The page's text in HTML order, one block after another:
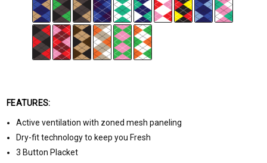
FEATURES:
Active ventilation with zoned mesh paneling
Dry-fit technology to keep you Fresh
3 Button Placket